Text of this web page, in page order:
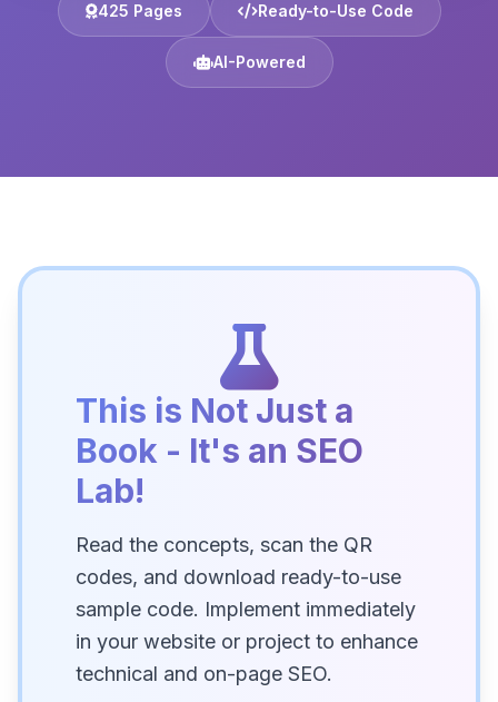
425 Pages Ready-to-Use Code
AI-Powered
This is Not Just a
Book - It's an SEO
Lab!
Read the concepts, scan the QR
codes, and download ready-to-use
sample code. Implement immediately
in your website or project to enhance
technical and on-page SEO.